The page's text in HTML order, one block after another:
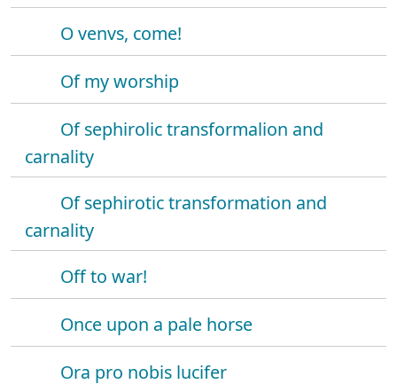
O venvs, come!
Of my worship
Of sephirolic transformalion and
carnality
Of sephirotic transformation and
carnality
Off to war!
Once upon a pale horse
Ora pro nobis lucifer